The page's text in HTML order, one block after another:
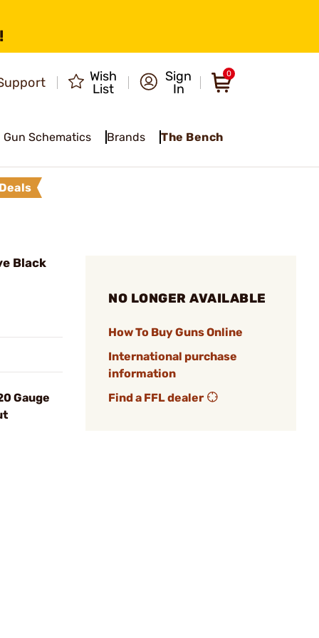
Wish
List
Sign
In
0
Gun Schematics Brands The Bench
Black
Gauge
NO LONGER AVAILABLE
How To Buy Guns Online
International purchase
information
Find a FFL dealer